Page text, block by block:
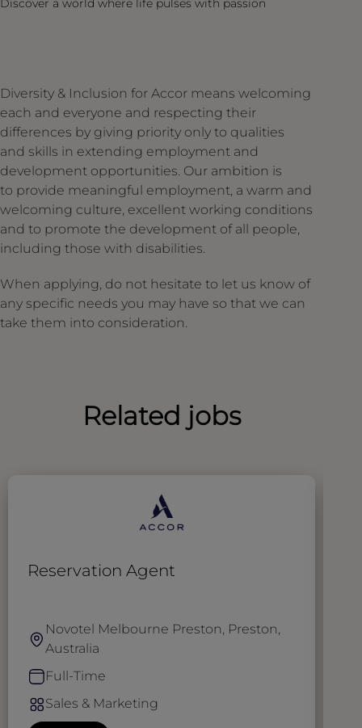
Discover a world where life pulses with passion
Diversity & Inclusion for Accor means welcoming
each and everyone and respecting their
differences by giving priority only to qualities
and skills in extending employment and
development opportunities. Our ambition is
to provide meaningful employment, a warm and
welcoming culture, excellent working conditions
and to promote the development of all people,
including those with disabilities.
When applying, do not hesitate to let us know of
any specific needs you may have so that we can
take them into consideration.
Related jobs
Reservation Agent
Novotel Melbourne Preston, Preston,
Australia
Full-Time
Sales & Marketing